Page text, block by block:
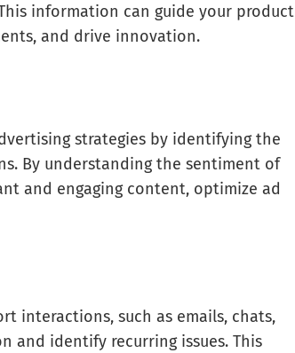
information can guide your product
and drive innovation.
strategies by identifying the
By understanding the sentiment of
and engaging content, optimize ad
interactions, such as emails, chats,
and identify recurring issues. This